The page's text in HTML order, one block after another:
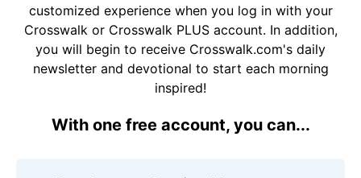
customized experience when you log in with your
Crosswalk or Crosswalk PLUS account. In addition,
you will begin to receive Crosswalk.com's daily
newsletter and devotional to start each morning
inspired!
With one free account, you can...